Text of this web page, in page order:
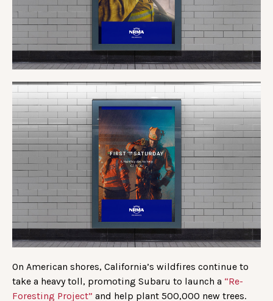
On American shores, California’s wildfires continue to
take a heavy toll, promoting Subaru to launch a “Re-
Foresting Project” and help plant 500,000 new trees.